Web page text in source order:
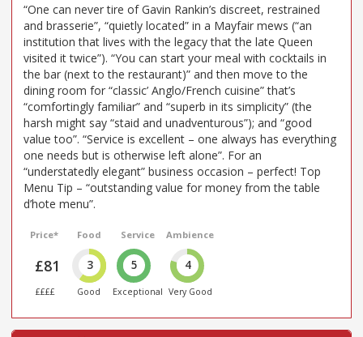
“One can never tire of Gavin Rankin’s discreet, restrained
and brasserie”, “quietly located” in a Mayfair mews (“an
institution that lives with the legacy that the late Queen
visited it twice”). “You can start your meal with cocktails in
the bar (next to the restaurant)” and then move to the
dining room for “classic’ Anglo/French cuisine” that’s
“comfortingly familiar” and “superb in its simplicity” (the
harsh might say “staid and unadventurous”); and “good
value too”. “Service is excellent – one always has everything
one needs but is otherwise left alone”. For an
“understatedly elegant” business occasion – perfect! Top
Menu Tip – “outstanding value for money from the table
d’hote menu”.
Price*
£81
££££
Food
3
Good
Service
5
Exceptional
Ambience
4
Very Good